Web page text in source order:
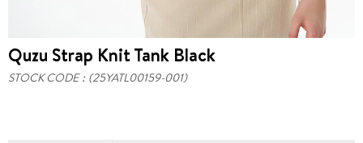
Quzu Strap Knit Tank Black
STOCK CODE (25YATL00159-001)